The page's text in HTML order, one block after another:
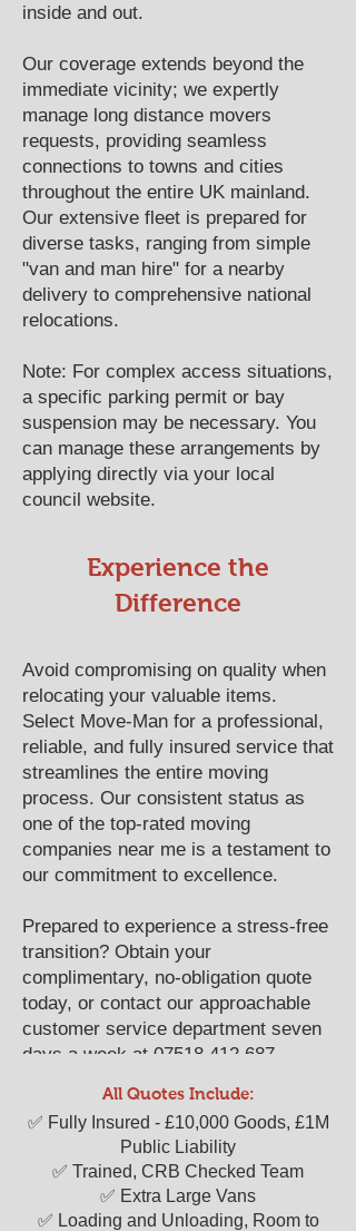
inside and out.
Our coverage extends beyond the
immediate vicinity; we expertly
manage long distance movers
requests, providing seamless
connections to towns and cities
throughout the entire UK mainland.
Our extensive fleet is prepared for
diverse tasks, ranging from simple
"van and man hire" for a nearby
delivery to comprehensive national
relocations.
Note: For complex access situations,
a specific parking permit or bay
suspension may be necessary. You
can manage these arrangements by
applying directly via your local
council website.
​​Experience the
Difference
Avoid compromising on quality when
relocating your valuable items.
Select Move-Man for a professional,
reliable, and fully insured service that
streamlines the entire moving
process. Our consistent status as
one of the top-rated moving
companies near me is a testament to
our commitment to excellence.
Prepared to experience a stress-free
transition? Obtain your
complimentary, no-obligation quote
today, or contact our approachable
customer service department seven
days a week at 07518 412 687
reliable "man with a van" solution.
All Quotes Include:
​​✅ Fully Insured - £10,000 Goods, £1M
Public Liability
✅ Trained, CRB Checked Team
✅ Extra Large Vans
✅ Loading and Unloading, Room to